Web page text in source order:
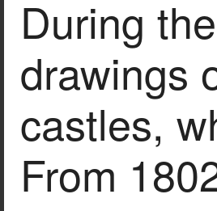
During
drawings
castles,
From